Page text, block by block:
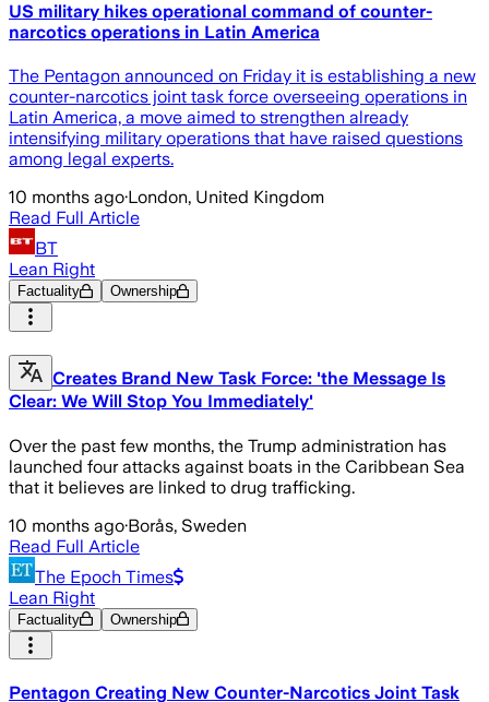
US military hikes operational command of counter-
narcotics operations in Latin America
The Pentagon announced on Friday it is establishing a new
counter-narcotics joint task force overseeing operations in
Latin America, a move aimed to strengthen already
intensifying military operations that have raised questions
among legal experts.
10 months ago·London, United Kingdom
Read Full Article
BT
Lean Right
Factuality Ownership
Creates Brand New Task Force: 'the Message Is
Clear: We Will Stop You Immediately'
Over the past few months, the Trump administration has
launched four attacks against boats in the Caribbean Sea
that it believes are linked to drug trafficking.
10 months ago·Borås, Sweden
Read Full Article
The Epoch Times
Lean Right
Factuality Ownership
Pentagon Creating New Counter-Narcotics Joint Task